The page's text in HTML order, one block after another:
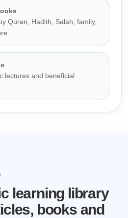
Quran, Hadith, Salah, family,
lectures and beneficial
learning library
books and